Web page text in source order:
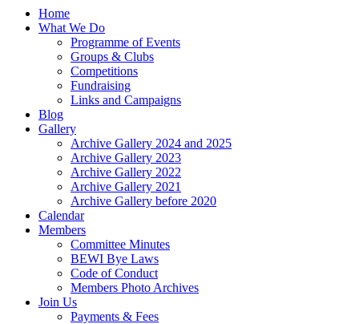
Home
What We Do
Programme of Events
Groups & Clubs
Competitions
Fundraising
Links and Campaigns
Blog
Gallery
Archive Gallery 2024 and 2025
Archive Gallery 2023
Archive Gallery 2022
Archive Gallery 2021
Archive Gallery before 2020
Calendar
Members
Committee Minutes
BEWI Bye Laws
Code of Conduct
Members Photo Archives
Join Us
Payments & Fees